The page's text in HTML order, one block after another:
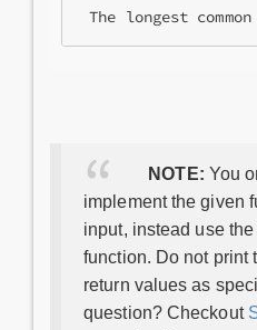
NOTE: You
implement the given
input, instead use
function. Do not print
return values as
question? Checkout